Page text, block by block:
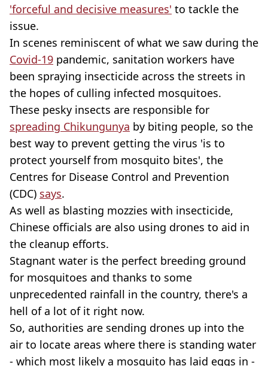
'forceful and decisive measures' to tackle the
issue.
In scenes reminiscent of what we saw during the
Covid-19 pandemic, sanitation workers have
been spraying insecticide across the streets in
the hopes of culling infected mosquitoes.
These pesky insects are responsible for
spreading Chikungunya by biting people, so the
best way to prevent getting the virus 'is to
protect yourself from mosquito bites', the
Centres for Disease Control and Prevention
(CDC) says.
As well as blasting mozzies with insecticide,
Chinese officials are also using drones to aid in
the cleanup efforts.
Stagnant water is the perfect breeding ground
for mosquitoes and thanks to some
unprecedented rainfall in the country, there's a
hell of a lot of it right now.
So, authorities are sending drones up into the
air to locate areas where there is standing water
- which most likely a mosquito has laid eggs in -